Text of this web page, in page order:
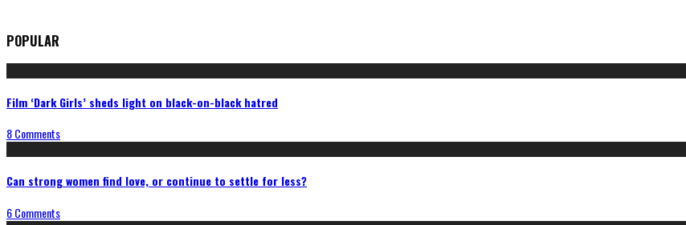
POPULAR
Film ‘Dark Girls’ sheds light on black-on-black hatred
8 Comments
Can strong women find love, or continue to settle for less?
6 Comments